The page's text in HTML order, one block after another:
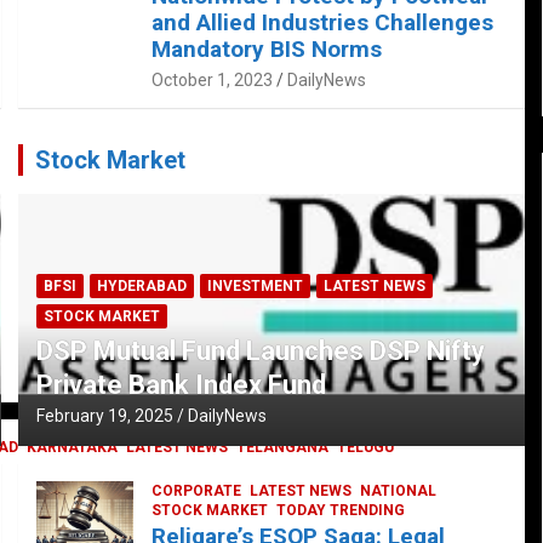
KARNATAKA LATEST NEWS TELANGANA TELUGU
and Allied Industries Challenges
Mandatory BIS Norms
October 1, 2023 DailyNews
Stock Market
BFSI HYDERABAD INVESTMENT
LATEST NEWS
STOCK MARKET
DSP Mutual Fund Launches DSP Nifty
Private Bank Index Fund
February 19, 2025 DailyNews
CORPORATE LATEST NEWS
NATIONAL
STOCK MARKET TODAY TRENDING
Religare’s ESOP Saga: Legal